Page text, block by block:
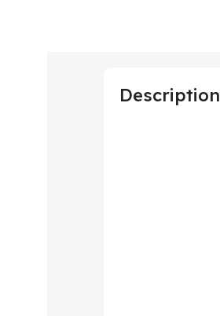
Description